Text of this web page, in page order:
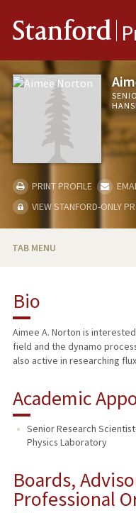
Stanford
PRINT PROFILE
VIEW STANFORD-ONLY
TAB MENU
Bio
Aimee A. Norton is
field and the dynamo
also active in researching
Academic
Senior Research
Physics Laboratory
Boards,
Professional